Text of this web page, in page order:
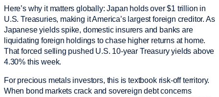
Here’s why it matters globally: Japan holds over $1 trillion in
U.S. Treasuries, making it America’s largest foreign creditor. As
Japanese yields spike, domestic insurers and banks are
liquidating foreign holdings to chase higher returns at home.
That forced selling pushed U.S. 10-year Treasury yields above
4.30% this week.
For precious metals investors, this is textbook risk-off territory.
When bond markets crack and sovereign debt concerns